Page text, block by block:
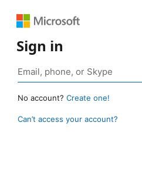
Sign in
No account? Create one!
Can’t access your account?